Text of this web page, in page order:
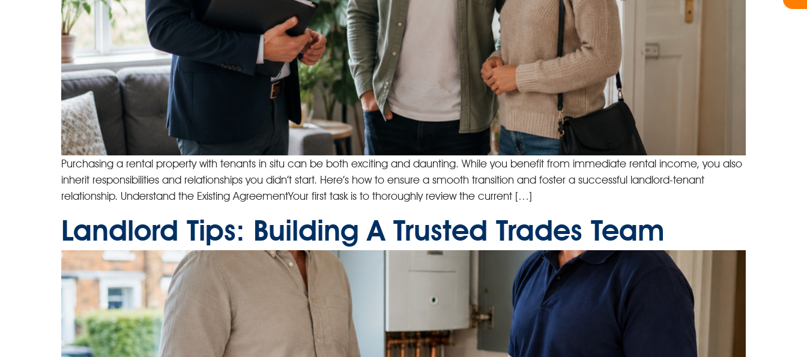
Purchasing a rental property with tenants in situ can be both exciting and daunting. While you benefit from immediate rental income, you also
inherit responsibilities and relationships you didn’t start. Here’s how to ensure a smooth transition and foster a successful landlord-tenant
relationship. Understand the Existing AgreementYour first task is to thoroughly review the current […]
Landlord Tips: Building A Trusted Trades Team